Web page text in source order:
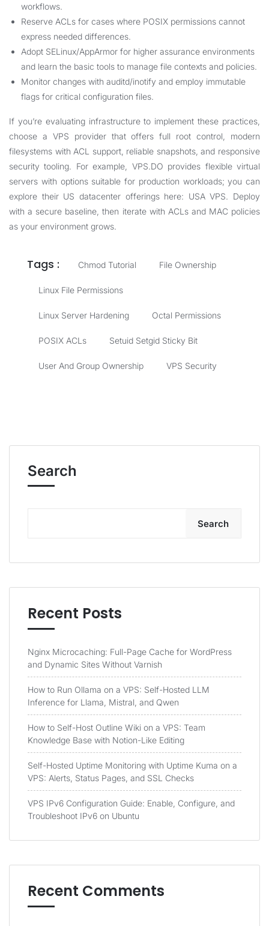
workflows.
Reserve ACLs for cases where POSIX permissions cannot
express needed differences.
Adopt SELinux/AppArmor for higher assurance environments
and learn the basic tools to manage file contexts and policies.
Monitor changes with auditd/inotify and employ immutable
flags for critical configuration files.
If you’re evaluating infrastructure to implement these practices,
choose a VPS provider that offers full root control, modern
filesystems with ACL support, reliable snapshots, and responsive
security tooling. For example, VPS.DO provides flexible virtual
servers with options suitable for production workloads; you can
explore their US datacenter offerings here: USA VPS. Deploy
with a secure baseline, then iterate with ACLs and MAC policies
as your environment grows.
Tags : Chmod Tutorial File Ownership
Linux File Permissions
Linux Server Hardening Octal Permissions
POSIX ACLs Setuid Setgid Sticky Bit
User And Group Ownership VPS Security
Search
Search
Recent Posts
Nginx Microcaching: Full-Page Cache for WordPress
and Dynamic Sites Without Varnish
How to Run Ollama on a VPS: Self-Hosted LLM
Inference for Llama, Mistral, and Qwen
How to Self-Host Outline Wiki on a VPS: Team
Knowledge Base with Notion-Like Editing
Self-Hosted Uptime Monitoring with Uptime Kuma on a
VPS: Alerts, Status Pages, and SSL Checks
VPS IPv6 Configuration Guide: Enable, Configure, and
Troubleshoot IPv6 on Ubuntu
Recent Comments